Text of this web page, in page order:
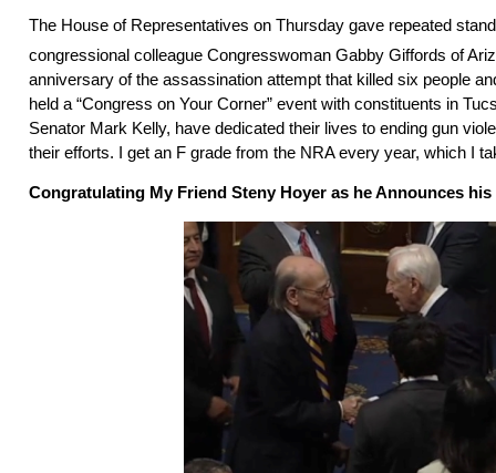
The House of Representatives on Thursday gave repeated
congressional colleague Congresswoman Gabby Giffords of
anniversary of the assassination attempt that killed six people
held a “Congress on Your Corner” event with constituents in
Senator Mark Kelly, have dedicated their lives to ending gun
their efforts. I get an F grade from the NRA every year, which I
Congratulating My Friend Steny Hoyer as he Announces his